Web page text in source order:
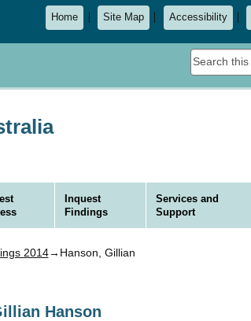
Home Site Map Accessibility
Inquest
Findings
Services and
Support
2014→Hanson, Gillian
Hanson